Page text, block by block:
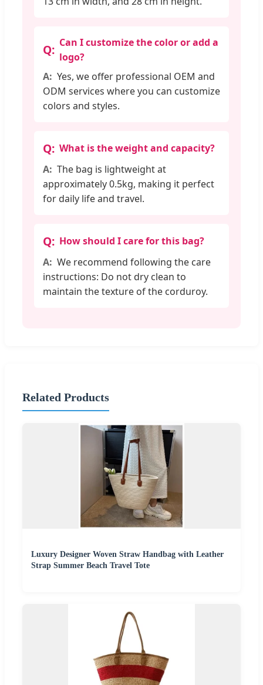
Can I customize the color or add a
logo?
Yes, we offer professional OEM and
ODM services where you can customize
colors and styles.
What is the weight and capacity?
The bag is lightweight at
approximately 0.5kg, making it perfect
for daily life and travel.
How should I care for this bag?
We recommend following the care
instructions: Do not dry clean to
maintain the texture of the corduroy.
Related Products
Luxury Designer Woven Straw Handbag with Leather
Strap Summer Beach Travel Tote